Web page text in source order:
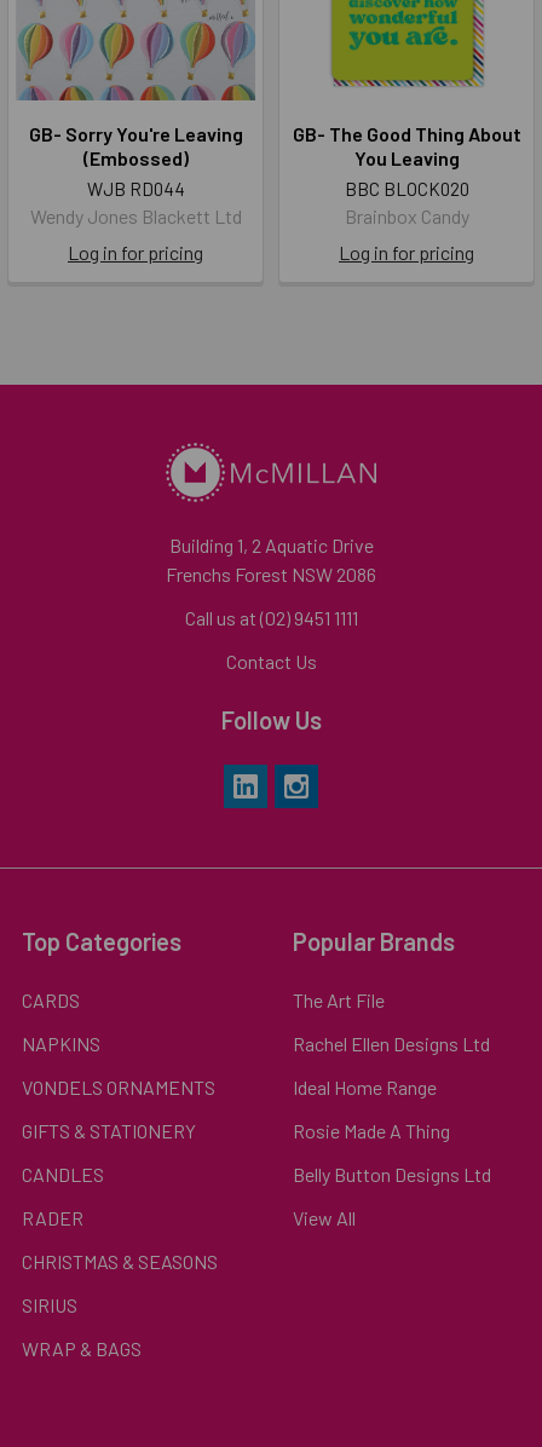
GB- Sorry You're Leaving
(Embossed)
WJB RD044
Wendy Jones Blackett Ltd
Log in for pricing
GB- The Good Thing About
You Leaving
BBC BLOCK020
Brainbox Candy
Log in for pricing
Building 1, 2 Aquatic Drive
Frenchs Forest NSW 2086
Call us at (02) 9451 1111
Contact Us
Follow Us
Top Categories
CARDS
NAPKINS
VONDELS ORNAMENTS
GIFTS & STATIONERY
CANDLES
RADER
CHRISTMAS & SEASONS
SIRIUS
WRAP & BAGS
Popular Brands
The Art File
Rachel Ellen Designs Ltd
Ideal Home Range
Rosie Made A Thing
Belly Button Designs Ltd
View All